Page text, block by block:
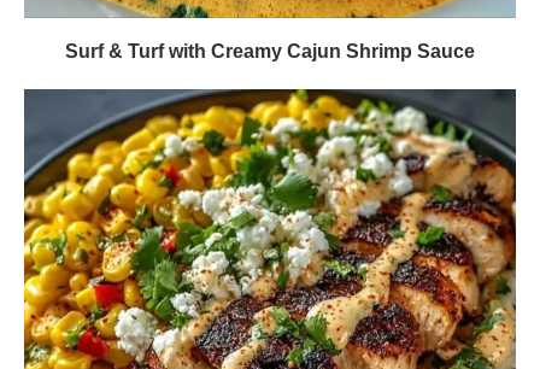
Surf & Turf with Creamy Cajun Shrimp Sauce